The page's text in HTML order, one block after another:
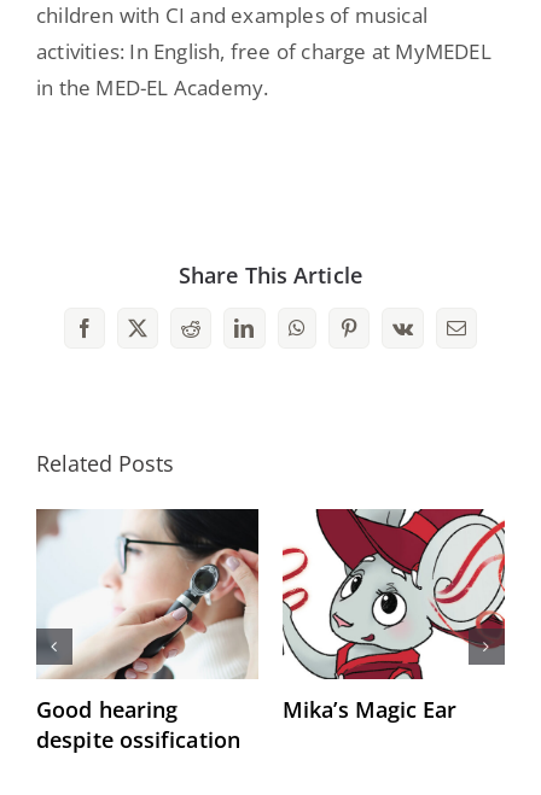
children with CI and examples of musical
activities: In English, free of charge at MyMEDEL
in the MED-EL Academy.
Share This Article
Facebook
X RedditLinkedInWhatsAppPinterest
Vk Email
Related Posts
Good hearing
despite ossification
Mika’s Magic Ear